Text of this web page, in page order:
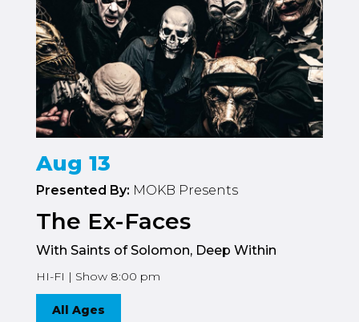
Aug 13
Presented By: MOKB Presents
The Ex-Faces
With Saints of Solomon, Deep Within
HI-FI | Show 8:00 pm
All Ages